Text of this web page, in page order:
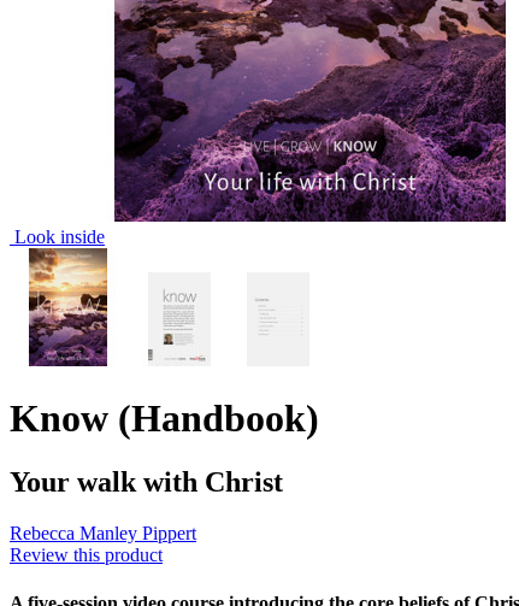
Look inside
Know (Handbook)
Your walk with Christ
Rebecca Manley Pippert
Review this product